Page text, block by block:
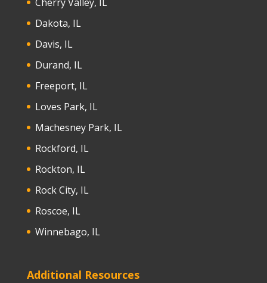
Dakota, IL
Davis, IL
Durand, IL
Freeport, IL
Loves Park, IL
Machesney Park, IL
Rockford, IL
Rockton, IL
Rock City, IL
Roscoe, IL
Winnebago, IL
Additional Resources